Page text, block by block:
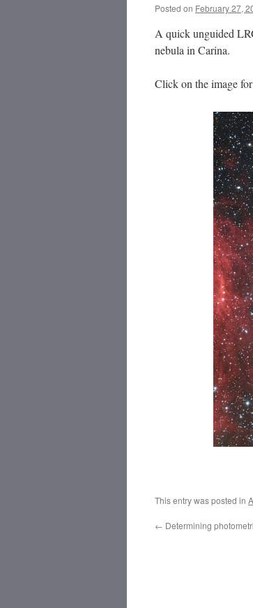
Posted on February 27,
A quick unguided
nebula in Carina.
Click on the image
This entry was posted in
← Determining